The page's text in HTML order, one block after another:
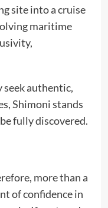
site into a cruise
maritime
seek authentic,
Shimoni stands
fully discovered.
more than a
of confidence in